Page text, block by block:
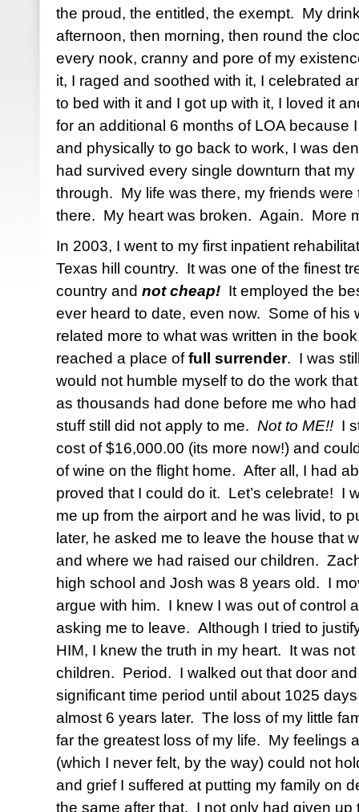
the proud, the entitled, the exempt. My
afternoon, then morning, then round the
every nook, cranny and pore of my
it, I raged and soothed with it, I celebrated
to bed with it and I got up with it, I loved it
for an additional 6 months of LOA because
and physically to go back to work, I was
had survived every single downturn that
through. My life was there, my friends were
there. My heart was broken. Again. More
In 2003, I went to my first inpatient
Texas hill country. It was one of the finest
country and not cheap! It employed the
ever heard to date, even now. Some of his
related more to what was written in the
reached a place offull surrender. I was
would not humble myself to do the work
as thousands had done before me who
stuff still did not apply to me. Not to ME!! I
cost of $16,000.00 (its more now!) and
of wine on the flight home. After all, I had
proved that I could do it. Let’s celebrate! I
me up from the airport and he was livid, to
later, he asked me to leave the house that
and where we had raised our children.
high school and Josh was 8 years old. I
argue with him. I knew I was out of control
asking me to leave. Although I tried to
HIM, I knew the truth in my heart. It was
children. Period. I walked out that door
significant time period until about 1025
almost 6 years later. The loss of my little
far the greatest loss of my life. My feelings
(which I never felt, by the way) could not
and grief I suffered at putting my family on
the same after that. I not only had given up